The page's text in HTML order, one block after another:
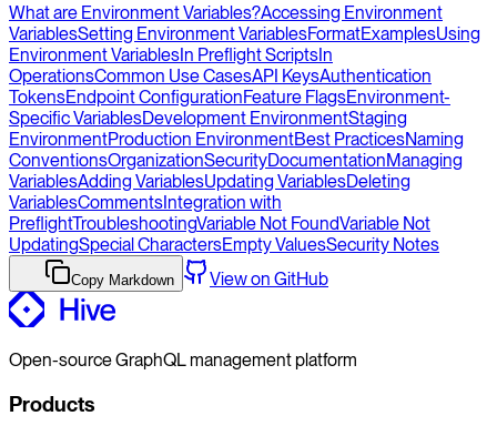
What are Environment Variables?Accessing Environment
VariablesSetting Environment VariablesFormatExamplesUsing
Environment VariablesIn Preflight ScriptsIn
OperationsCommon Use CasesAPI KeysAuthentication
TokensEndpoint ConfigurationFeature FlagsEnvironment-
Specific VariablesDevelopment EnvironmentStaging
EnvironmentProduction EnvironmentBest PracticesNaming
ConventionsOrganizationSecurityDocumentationManaging
VariablesAdding VariablesUpdating VariablesDeleting
VariablesCommentsIntegration with
PreflightTroubleshootingVariable Not FoundVariable Not
UpdatingSpecial CharactersEmpty ValuesSecurity Notes
Copy Markdown View on GitHub
Open-source GraphQL management platform
Products